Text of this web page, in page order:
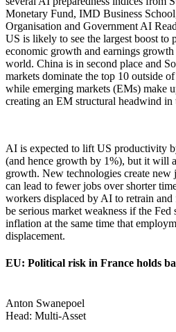
Monetary Fund, IMD Business
Organisation and Government AI
US is likely to see the largest boost to
economic growth and earnings
world. China is in second place and
markets dominate the top 10 outside
while emerging markets (EMs) make
creating an EM structural headwind in
AI is expected to lift US productivity
(and hence growth by 1%), but it will
growth. New technologies create new
can lead to fewer jobs over shorter
workers displaced by AI to retrain
be serious market weakness if the Fed
inflation at the same time that
displacement.
EU: Political risk in France holds
Anton Swanepoel
Head: Multi-Asset